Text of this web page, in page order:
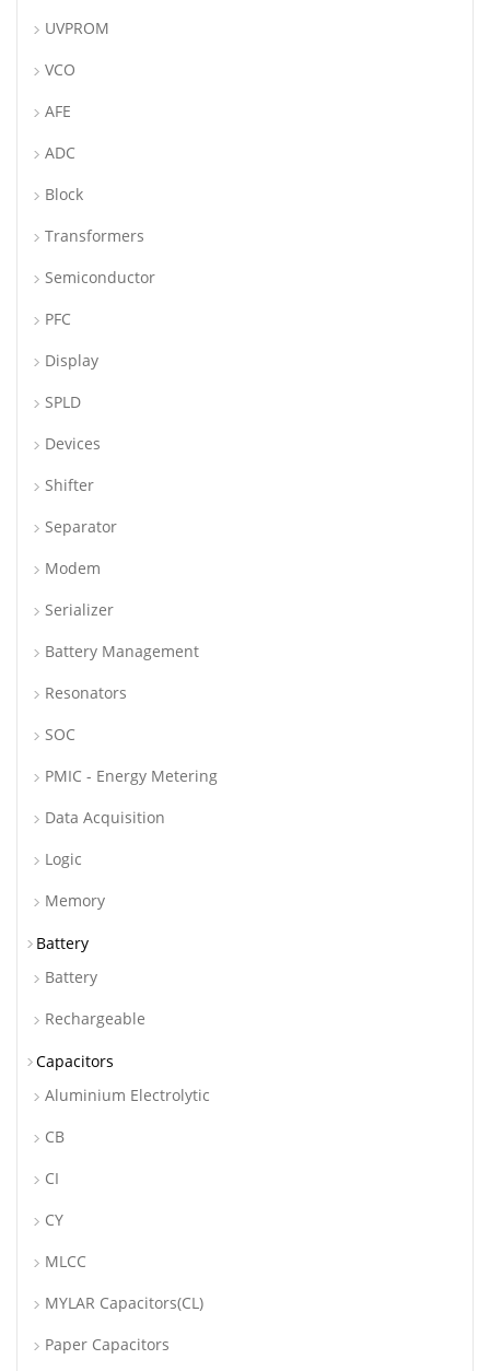
UVPROM
VCO
AFE
ADC
Block
Transformers
Semiconductor
PFC
Display
SPLD
Devices
Shifter
Separator
Modem
Serializer
Battery Management
Resonators
SOC
PMIC - Energy Metering
Data Acquisition
Logic
Memory
Battery
Battery
Rechargeable
Capacitors
Aluminium Electrolytic
CB
CI
CY
MLCC
MYLAR Capacitors(CL)
Paper Capacitors